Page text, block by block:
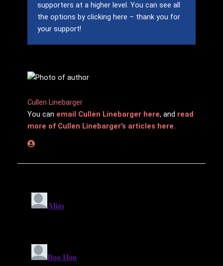
supporters at a higher level. You can see all
the options by clicking here – thank you for
your support!
Cullen Linebarger
You can email Cullen Linebarger here, and read
more of Cullen Linebarger’s articles here.